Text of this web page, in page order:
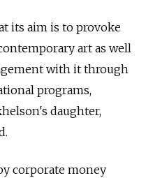
its aim is to provoke
art as well
with it through
programs,
daughter,
corporate money